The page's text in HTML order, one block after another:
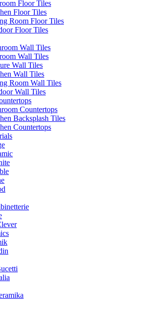
Floor Tiles
Floor Tiles
Room Floor Tiles
Floor Tiles
Wall Tiles
Wall Tiles
Wall Tiles
Wall Tiles
Room Wall Tiles
Wall Tiles
Countertops
Backsplash Tiles
Countertops